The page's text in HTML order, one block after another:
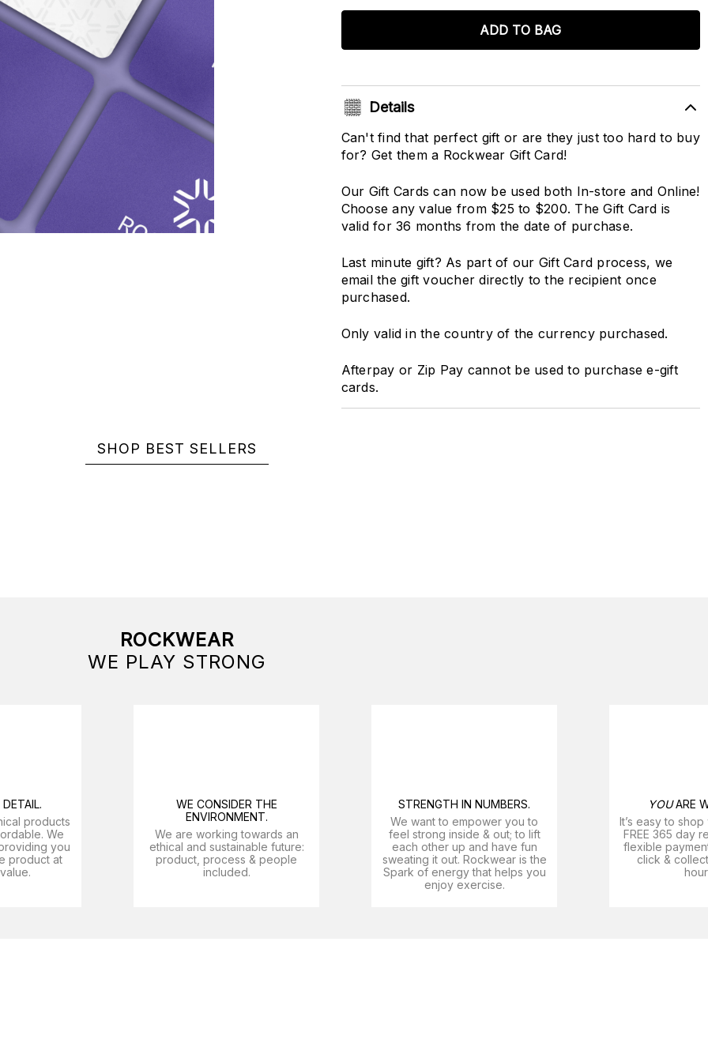
ADD TO BAG
Details
Can't find that perfect gift or are they just too hard to buy
for? Get them a Rockwear Gift Card!
Our Gift Cards can now be used both In-store and Online!
Choose any value from $25 to $200. The Gift Card is
valid for 36 months from the date of purchase.
Last minute gift? As part of our Gift Card process, we
email the gift voucher directly to the recipient once
purchased.
Only valid in the country of the currency purchased.
Afterpay or Zip Pay cannot be used to purchase e-gift
cards.
SHOP BEST SELLERS
ROCKWEAR
WE PLAY STRONG
products
We
you
product at
WE CONSIDER THE
ENVIRONMENT.
We are working towards an
ethical and sustainable future:
product, process & people
included.
STRENGTH IN NUMBERS.
We want to empower you to
feel strong inside & out; to lift
each other up and have fun
sweating it out. Rockwear is the
Spark of energy that helps you
enjoy exercise​.
YOUARE
It’s easy to
FREE 365 day
flexible
click &